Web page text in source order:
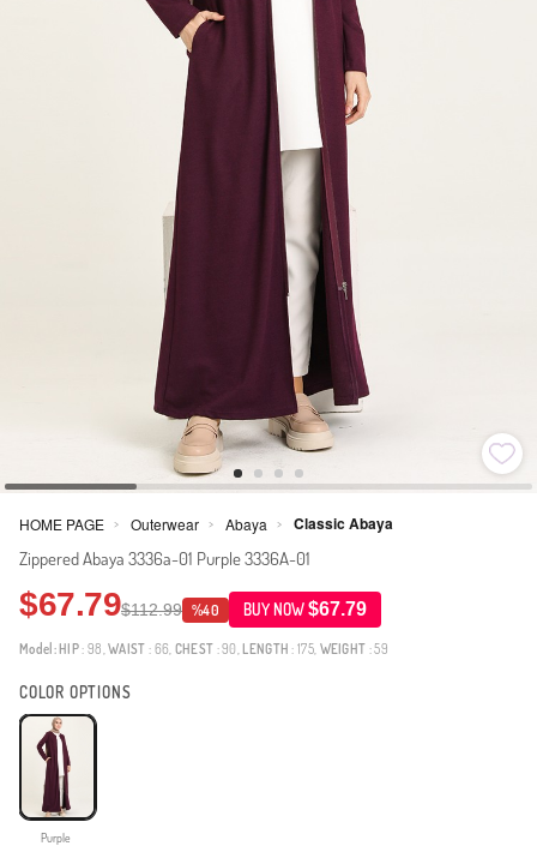
HOME PAGE > Outerwear > Abaya > Classic Abaya
Zippered Abaya 3336a-01 Purple 3336A-01
$67.79$112.99 %40 BUY NOW$67.79
Model: HIP: 98,WAIST : 66, CHEST : 90, LENGTH : 175, WEIGHT : 59
COLOR OPTIONS
Purple